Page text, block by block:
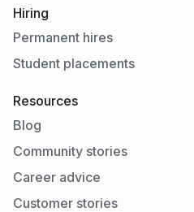
Hiring
Permanent hires
Student placements
Resources
Blog
Community stories
Career advice
Customer stories